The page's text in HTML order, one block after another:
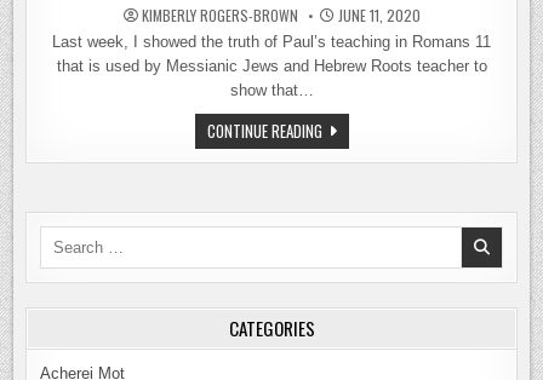
KIMBERLY ROGERS-BROWN JUNE 11, 2020
Last week, I showed the truth of Paul’s teaching in Romans 11
that is used by Messianic Jews and Hebrew Roots teacher to
show that…
CONTINUE READINGWHO
AND
WHAT
Search
CATEGORIES
Acherei Mot